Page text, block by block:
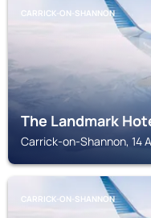
CARRICK-ON-SHANNON
The Landmark
Carrick-on-Shannon, 14
CARRICK-ON-SHANNON